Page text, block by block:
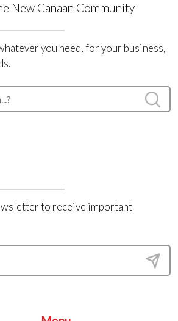
New Canaan Community
you need, for your business,
to receive important